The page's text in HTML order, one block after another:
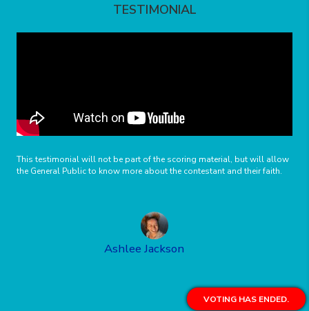
TESTIMONIAL
This testimonial will not be part of the scoring material, but will allow
the General Public to know more about the contestant and their faith.
Ashlee Jackson
VOTING HAS ENDED.